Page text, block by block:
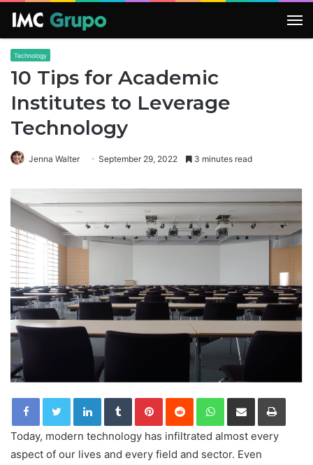
Technology
10 Tips for Academic
Institutes to Leverage
Technology
Jenna Walter September 29, 2022 3 minutes read
LinkedInTumblrPinterestReddit WhatsApp
Share via Email Print
Today, modern technology has infiltrated almost every
aspect of our lives and every field and sector. Even